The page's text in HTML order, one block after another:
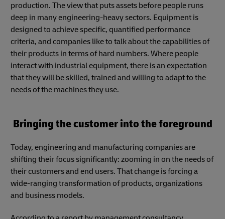
production. The view that puts assets before people runs
deep in many engineering-heavy sectors. Equipment is
designed to achieve specific, quantified performance
criteria, and companies like to talk about the capabilities of
their products in terms of hard numbers. Where people
interact with industrial equipment, there is an expectation
that they will be skilled, trained and willing to adapt to the
needs of the machines they use.
Bringing the customer into the foreground
Today, engineering and manufacturing companies are
shifting their focus significantly: zooming in on the needs of
their customers and end users. That change is forcing a
wide-ranging transformation of products, organizations
and business models.